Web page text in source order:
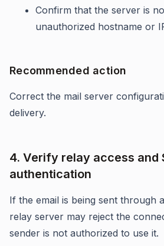
Confirm that the server is
unauthorized hostname or
Recommended action
Correct the mail server
delivery.
4. Verify relay access and
authentication
If the email is being sent through
relay server may reject the
sender is not authorized to use it.